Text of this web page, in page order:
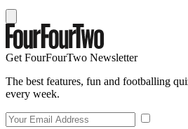
Get FourFourTwo Newsletter
The best features, fun and footballing
every week.